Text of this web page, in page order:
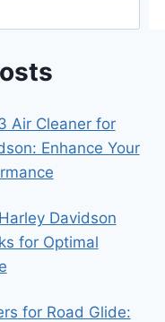
Air Cleaner for
Enhance Your
Davidson
for Optimal
for Road Glide: